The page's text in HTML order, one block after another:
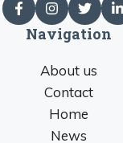
Navigation
About us
Contact
Home
News